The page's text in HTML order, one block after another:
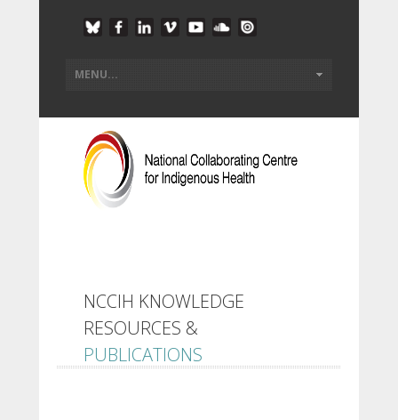
NCCIH KNOWLEDGE
RESOURCES &
PUBLICATIONS